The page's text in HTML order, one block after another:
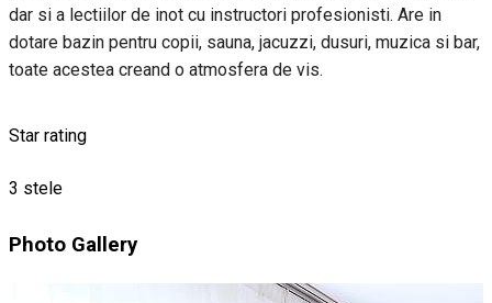
dar si a lectiilor de inot cu instructori profesionisti. Are in
dotare bazin pentru copii, sauna, jacuzzi, dusuri, muzica si bar,
toate acestea creand o atmosfera de vis.
Star rating
3 stele
Photo Gallery